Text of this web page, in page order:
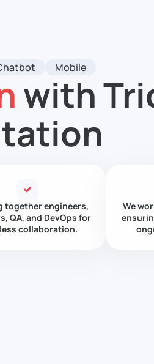
Mobile
with
together engineers,
QA, and DevOps for
collaboration.
We